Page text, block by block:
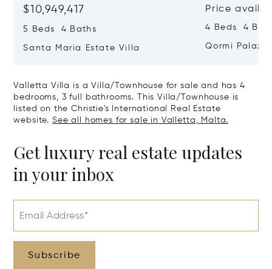
$10,949,417
5 Beds 4 Baths
Santa Maria Estate Villa
Price
4 Beds 4
Qormi
Valletta Villa is a Villa/Townhouse for sale and has 4
bedrooms, 3 full bathrooms. This Villa/Townhouse is
listed on the Christie's International Real Estate
website. See all homes for sale in Valletta, Malta.
Get luxury real estate updates
in your inbox
Email Address*
Subscribe